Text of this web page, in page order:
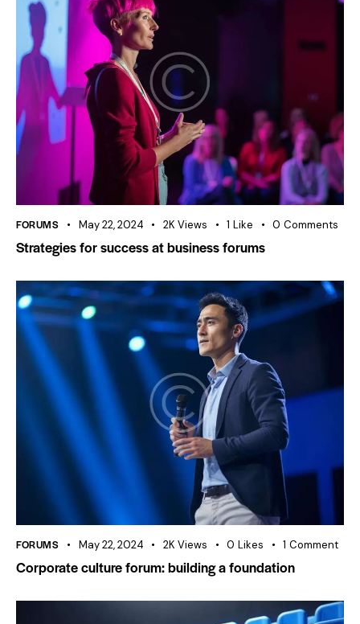
FORUMS May 22, 2024 2K Views 1 Like 0 Comments
Strategies for success at business forums
FORUMS May 22, 2024 2K Views 0 Likes 1 Comment
Corporate culture forum: building a foundation